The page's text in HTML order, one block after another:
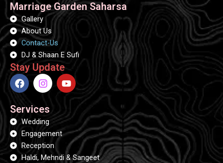
Marriage Garden Saharsa
Gallery
About Us
Contact-Us
DJ & Shaan E Sufi
Stay Update
F
a
c
e
b
o
o
k
I
n
s
t
a
g
r
a
m
Y
o
u
t
u
e
Services
Wedding
Engagement
Reception
Haldi, Mehndi & Sangeet